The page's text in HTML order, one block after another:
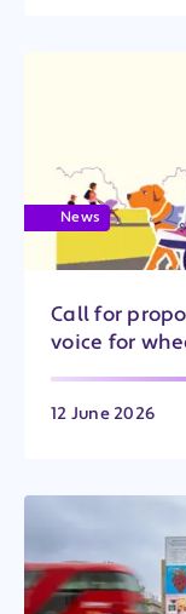
News
Call for
voice for
12 June 2026